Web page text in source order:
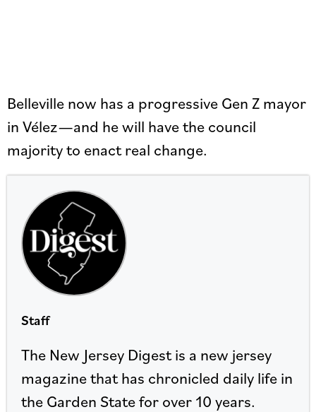
Belleville now has a progressive Gen Z mayor
in Vélez—and he will have the council
majority to enact real change.
Staff
The New Jersey Digest is a new jersey
magazine that has chronicled daily life in
the Garden State for over 10 years.